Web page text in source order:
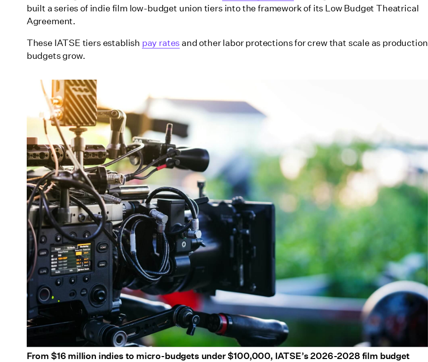
built a series of indie film low-budget union tiers into the framework of its Low Budget Theatrical
Agreement.
These IATSE tiers establish pay rates and other labor protections for crew that scale as production
budgets grow.
From $16 million indies to micro-budgets under $100,000, IATSE’s 2026-2028 film budget